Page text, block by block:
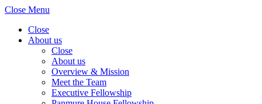
Close Menu
Close
About us
Close
About us
Overview & Mission
Meet the Team
Executive Fellowship